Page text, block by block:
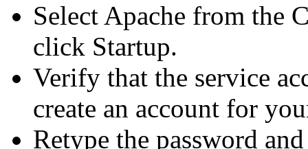
Select Apache from the
click Startup.
Verify that the service
create an account for
Retype the password